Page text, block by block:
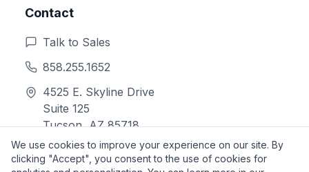
Contact
Talk to Sales
858.255.1652
4525 E. Skyline Drive
Suite 125
Tucson, AZ 85718
We use cookies to improve your experience on our site. By
clicking "Accept", you consent to the use of cookies for